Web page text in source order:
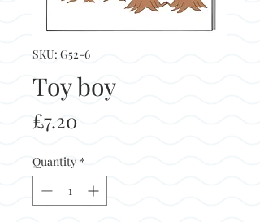
SKU: G52-6
Toy boy
£7.20
Quantity *